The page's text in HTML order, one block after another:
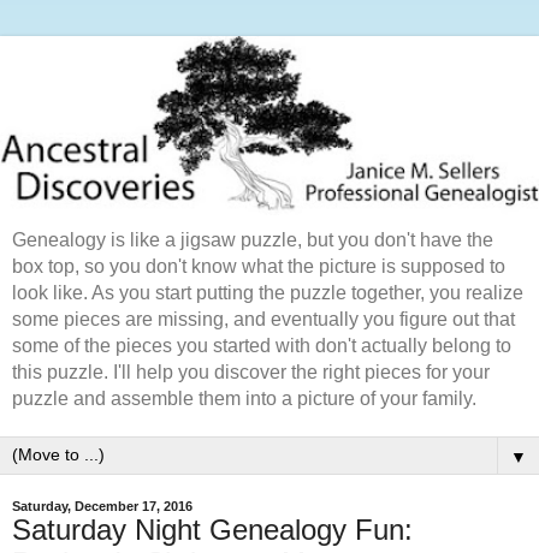
Genealogy is like a jigsaw puzzle, but you don't have the
box top, so you don't know what the picture is supposed to
look like. As you start putting the puzzle together, you realize
some pieces are missing, and eventually you figure out that
some of the pieces you started with don't actually belong to
this puzzle. I'll help you discover the right pieces for your
puzzle and assemble them into a picture of your family.
▼
Saturday, December 17, 2016
Saturday Night Genealogy Fun: